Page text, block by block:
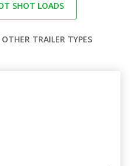
SHOT LOADS
TRAILER TYPES